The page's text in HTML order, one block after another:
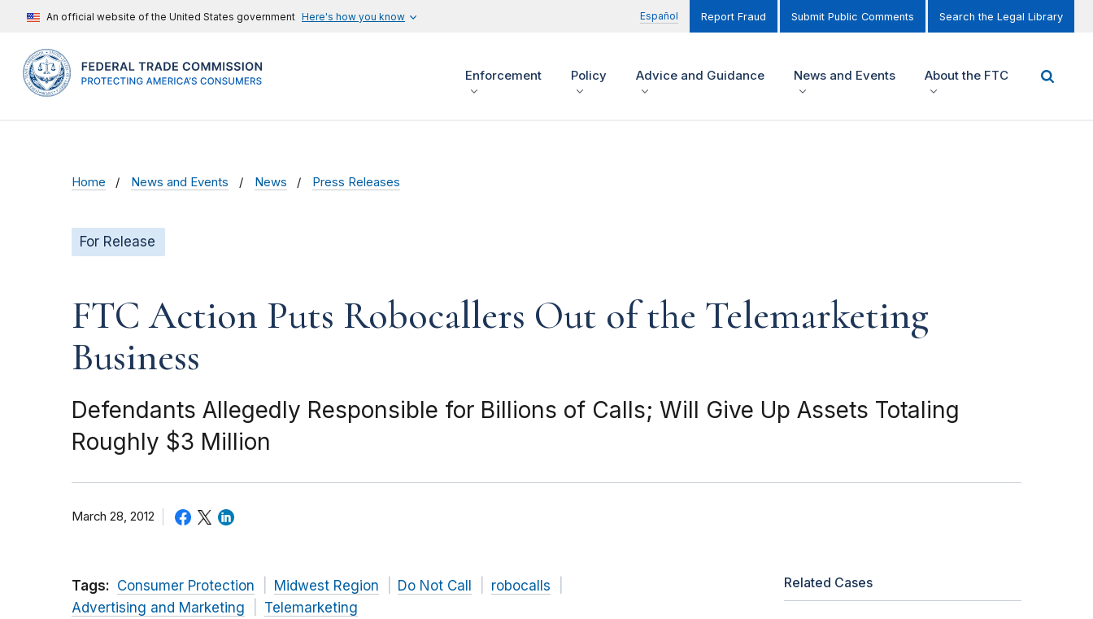
An official website of the United States government Here's how you know Español Report Fraud Submit Public Comments Search the Legal Library
Enforcement Policy Advice and Guidance News and Events About the FTC
Home News and Events News Press Releases
For Release
FTC Action Puts Robocallers Out of the Telemarketing
Business
Defendants Allegedly Responsible for Billions of Calls; Will Give Up Assets Totaling
Roughly $3 Million
March 28, 2012
Tags: Consumer Protection Midwest Region Do Not Call
robocalls
Advertising and Marketing
Telemarketing
Related Cases